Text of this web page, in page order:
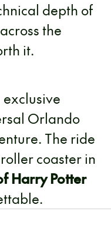
depth of
the
it.
Orlando
The ride
coaster in
Harry Potter